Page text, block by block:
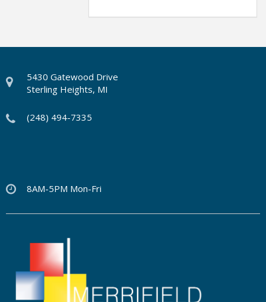
5430 Gatewood Drive
Sterling Heights, MI
(248) 494-7335
8AM-5PM Mon-Fri